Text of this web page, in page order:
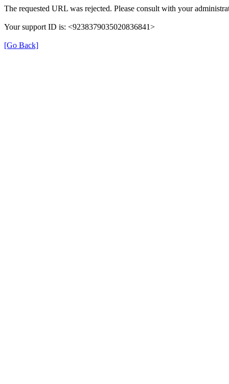
The requested URL was rejected. Please consult with your
Your support ID is: <9238379035020836841>
[Go Back]